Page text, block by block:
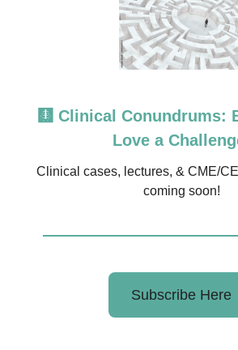
🩻 Clinical Conundrums:
Love a
Clinical cases, lectures, & CME/
coming soon!
Subscribe Here